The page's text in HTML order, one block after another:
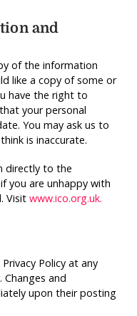
and
of the information
like a copy of some or
have the right to
your personal
You may ask us to
is inaccurate.
directly to the
you are unhappy with
Visit www.ico.org.uk.
Policy at any
and
upon their posting